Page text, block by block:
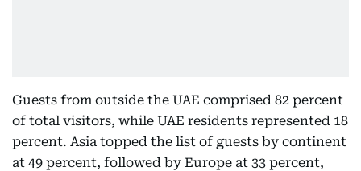
Guests from outside the UAE comprised 82 percent
of total visitors, while UAE residents represented 18
percent. Asia topped the list of guests by continent
at 49 percent, followed by Europe at 33 percent,